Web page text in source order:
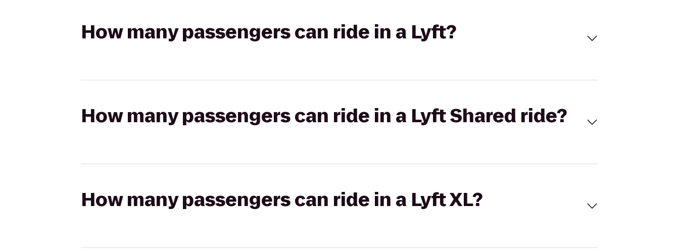
How many passengers can ride in a Lyft?
How many passengers can ride in a Lyft Shared ride?
How many passengers can ride in a Lyft XL?